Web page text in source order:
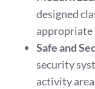
designed
appropriate
Safe and
security
activity